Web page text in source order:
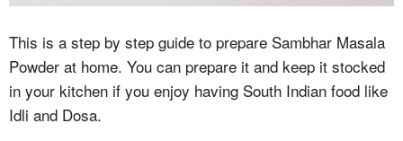
This is a step by step guide to prepare Sambhar Masala
Powder at home. You can prepare it and keep it stocked
in your kitchen if you enjoy having South Indian food like
Idli and Dosa.